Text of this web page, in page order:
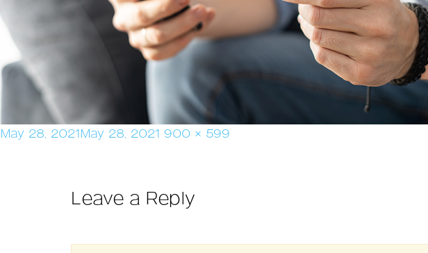
Posted
May 28, 2021May 28, 2021 Full
900 × 599
Leave a Reply